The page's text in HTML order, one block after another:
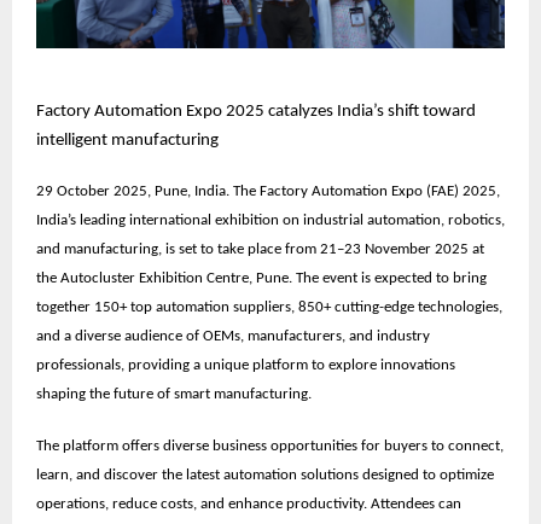
Factory Automation Expo 2025 catalyzes India’s shift toward
intelligent manufacturing
29 October 2025, Pune, India. The Factory Automation Expo (FAE) 2025,
India’s leading international exhibition on industrial automation, robotics,
and manufacturing, is set to take place from 21–23 November 2025 at
the Autocluster Exhibition Centre, Pune. The event is expected to bring
together 150+ top automation suppliers, 850+ cutting-edge technologies,
and a diverse audience of OEMs, manufacturers, and industry
professionals, providing a unique platform to explore innovations
shaping the future of smart manufacturing.
The platform offers diverse business opportunities for buyers to connect,
learn, and discover the latest automation solutions designed to optimize
operations, reduce costs, and enhance productivity. Attendees can